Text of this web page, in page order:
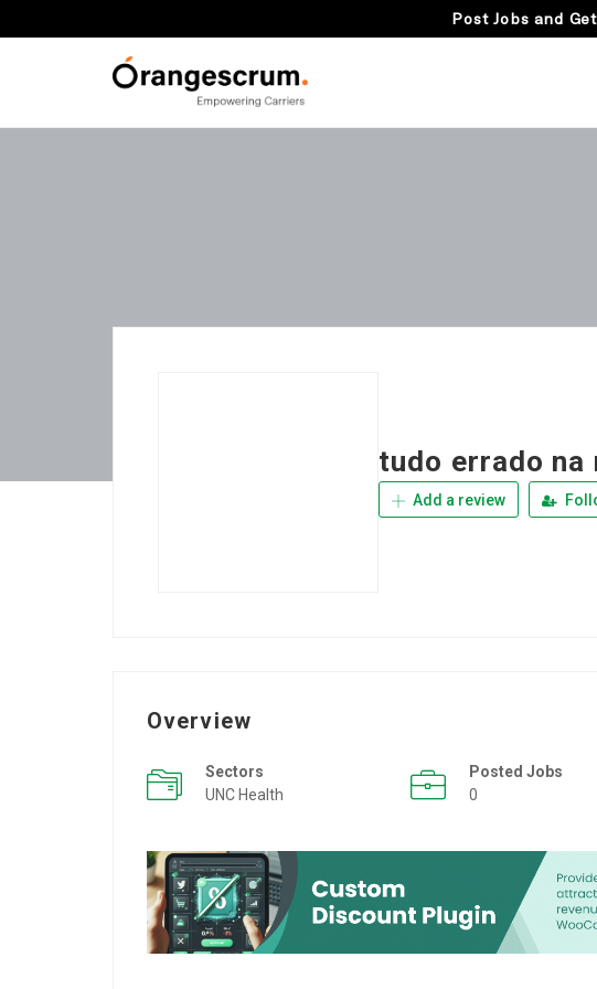
Post Jobs and
tudo errado na
Add a review
Overview
Sectors
UNC Health
Posted Jobs
0